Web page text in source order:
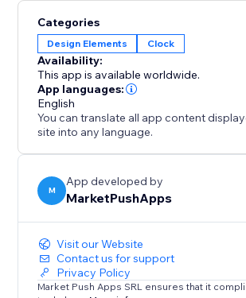
alive. Perfect for couples looking for a
simplicity, and engagement, it's the
countdown to saying "I do."
Categories
Design Elements Clock
Availability:
This app is available worldwide.
App languages:
English
You can translate all app content
site into any language.
M
App developed by
MarketPushApps
Visit our Website
Contact us for support
Privacy Policy
Market Push Apps SRL ensures that it